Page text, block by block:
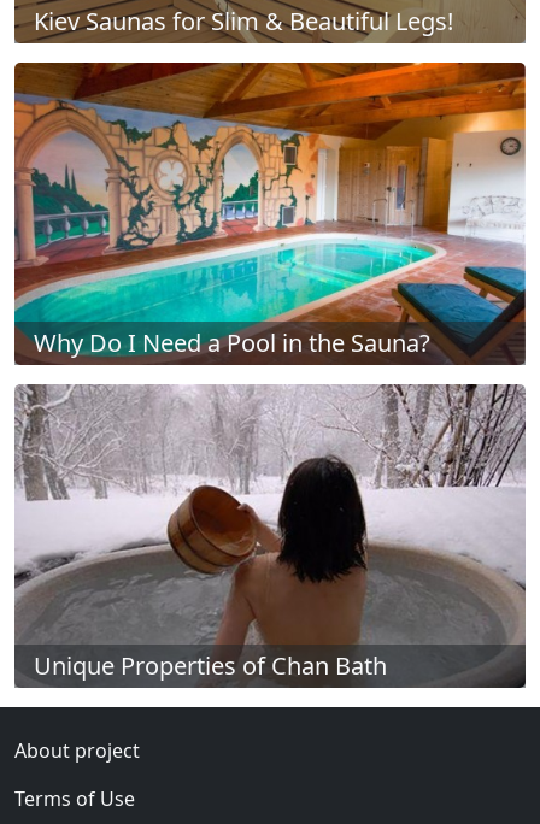
Kiev Saunas for Slim & Beautiful Legs!
Why Do I Need a Pool in the Sauna?
Unique Properties of Chan Bath
About project
Terms of Use